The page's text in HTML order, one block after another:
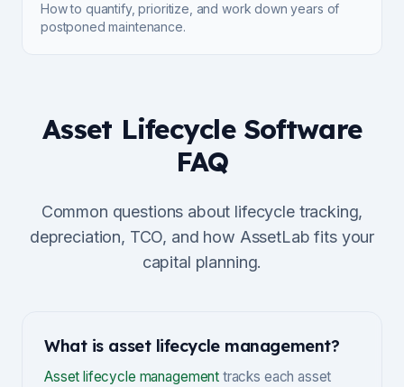
How to quantify, prioritize, and work down years of
postponed maintenance.
Asset Lifecycle Software
FAQ
Common questions about lifecycle tracking,
depreciation, TCO, and how AssetLab fits your
capital planning.
What is asset lifecycle management?
Asset lifecycle management tracks each asset